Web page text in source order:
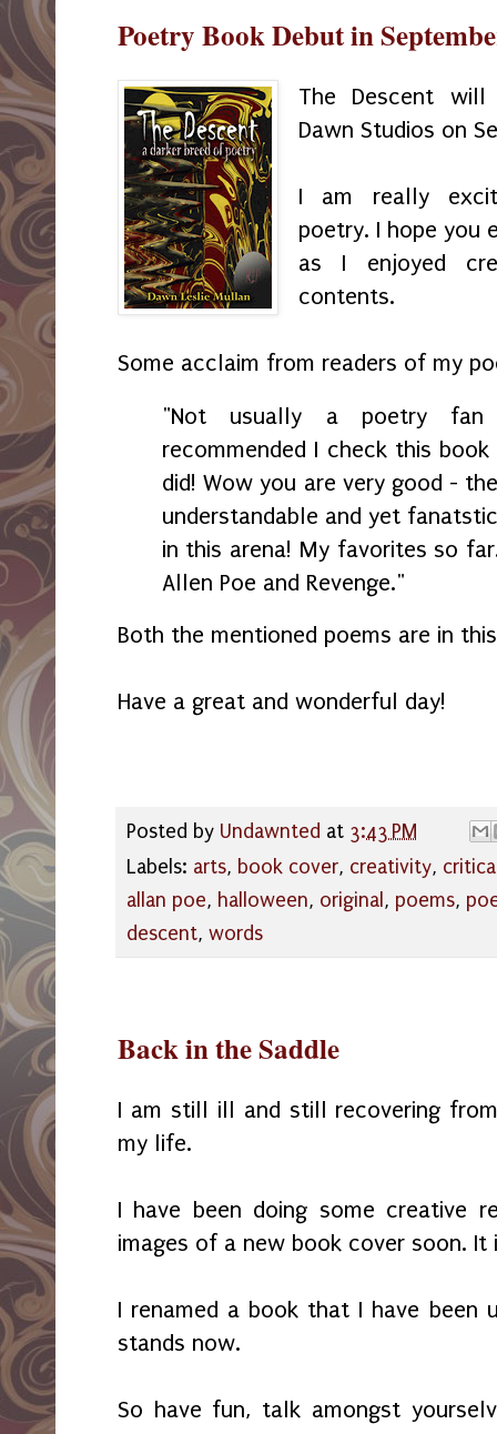
Poetry Book Debut in
The Descent
Dawn Studios on
I am really
poetry. I hope you
as I enjoyed
contents.
Some acclaim from readers of my
"Not usually a poetry fan
recommended I check this
did! Wow you are very good -
understandable and yet
in this arena! My favorites so
Allen Poe and Revenge."
Both the mentioned poems are in
Have a great and wonderful day!
Posted by Undawnted at 3:43 PM
Labels: arts, book cover, creativity,
allan poe, halloween, original, poems,
descent, words
Back in the Saddle
I am still ill and still recovering
my life.
I have been doing some creative
images of a new book cover soon.
I renamed a book that I have
stands now.
So have fun, talk amongst